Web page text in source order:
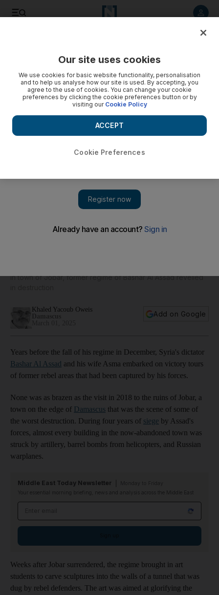
In town of Jobar, former regime of Bashar Al Assad revelled
Khaled Yacoub Oweis
Add on Google
Years before the fall of his regime in December, Syria's dictator
Bashar Al Assad and his wife Asma embarked on victory tours
of former rebel areas that had been captured by his forces.
None was as brazen as the visit in 2018 to the ruins of Jobar, a
town on the edge of Damascus that was the scene of some of
the worst destruction. During four years of siege by Assad's
forces, almost every building in the now-abandoned town was
struck by artillery, barrel bombs from helicopters, and Russian
warplanes.
Middle East Today Newsletter
Your essential morning briefing, news and analysis across the Middle East
Weeks after Jobar surrendered, the regime brought in art
students to carve sculptures into the walls of a tunnel that was
dug by rebel defenders. The art was aimed at glorifying the
Our site uses cookies
We use cookies for basic website functionality, personalisation
and to help us analyse how our site is used. By accepting, you
agree to the use of cookies. You can change your cookie
preferences by clicking the cookie preferences button or by
visiting our Cookie Policy
Cookie Preferences
ACCEPT